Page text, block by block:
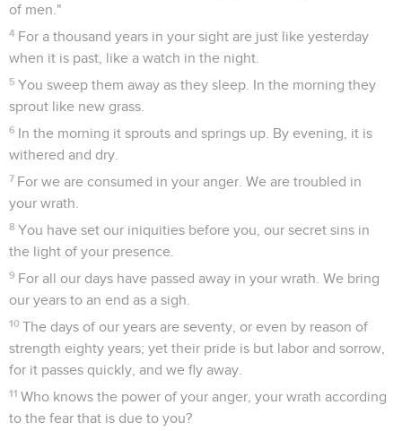
of men."
4 For a thousand years in your sight are just like yesterday
when it is past, like a watch in the night.
5 You sweep them away as they sleep. In the morning they
sprout like new grass.
6 In the morning it sprouts and springs up. By evening, it is
withered and dry.
7 For we are consumed in your anger. We are troubled in
your wrath.
8 You have set our iniquities before you, our secret sins in
the light of your presence.
9 For all our days have passed away in your wrath. We bring
our years to an end as a sigh.
10 The days of our years are seventy, or even by reason of
strength eighty years; yet their pride is but labor and sorrow,
for it passes quickly, and we fly away.
11 Who knows the power of your anger, your wrath according
to the fear that is due to you?